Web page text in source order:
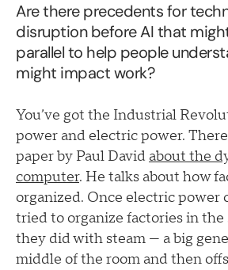
Are there precedents for
disruption before AI that
parallel to help people
might impact work?
You’ve got the Industrial
power and electric power.
paper by Paul David about the
computer. He talks about how
organized. Once electric power
tried to organize factories in the
they did with steam — a big
middle of the room and then